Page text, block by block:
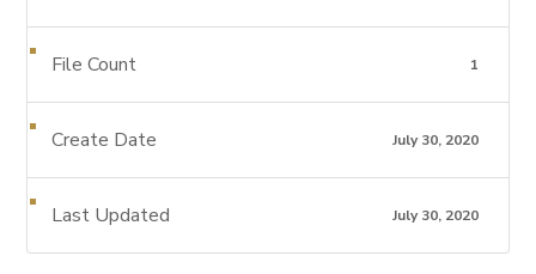
File Count 1
Create Date July 30, 2020
Last Updated July 30, 2020